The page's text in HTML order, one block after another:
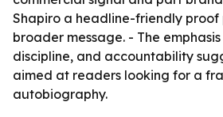
Shapiro a headline-friendly proof
broader message. - The emphasis
discipline, and accountability
aimed at readers looking for a
autobiography.